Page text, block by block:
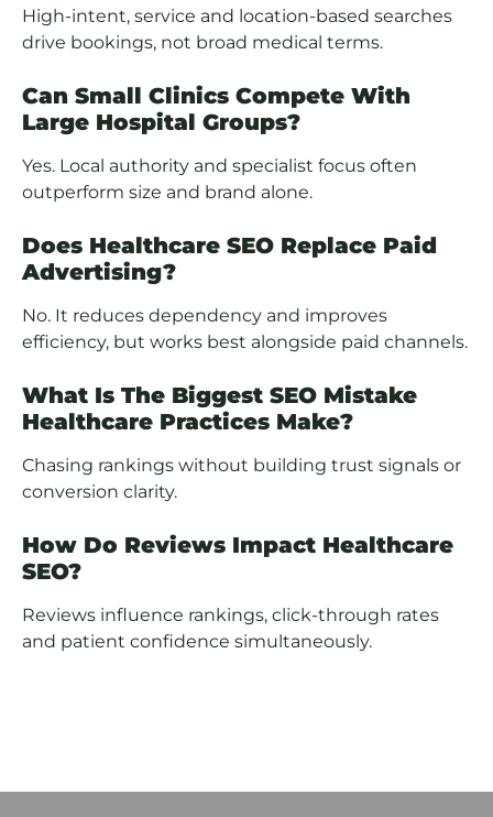
High-intent, service and location-based searches
drive bookings, not broad medical terms.
Can Small Clinics Compete With
Large Hospital Groups?
Yes. Local authority and specialist focus often
outperform size and brand alone.
Does Healthcare SEO Replace Paid
Advertising?
No. It reduces dependency and improves
efficiency, but works best alongside paid channels.
What Is The Biggest SEO Mistake
Healthcare Practices Make?
Chasing rankings without building trust signals or
conversion clarity.
How Do Reviews Impact Healthcare
SEO?
Reviews influence rankings, click-through rates
and patient confidence simultaneously.